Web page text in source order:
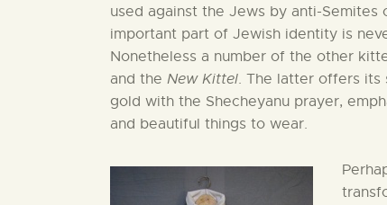
used against the Jews by anti-
important part of Jewish identity is
Nonetheless a number of the other
and the New Kittel. The latter offers its
gold with the Shecheyanu prayer,
and beautiful things to wear.